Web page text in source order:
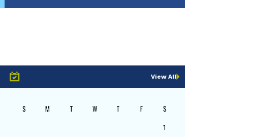
View All
S M T W T F S
1